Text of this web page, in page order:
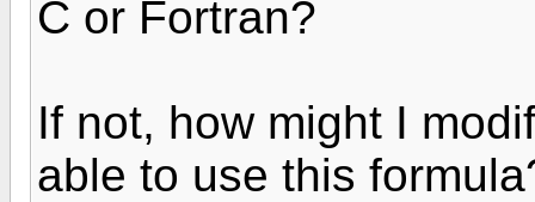
C or Fortran?
If not, how might I
able to use this